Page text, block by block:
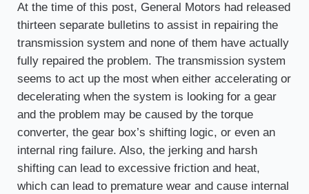
At the time of this post, General Motors had released
thirteen separate bulletins to assist in repairing the
transmission system and none of them have actually
fully repaired the problem. The transmission system
seems to act up the most when either accelerating or
decelerating when the system is looking for a gear
and the problem may be caused by the torque
converter, the gear box’s shifting logic, or even an
internal ring failure. Also, the jerking and harsh
shifting can lead to excessive friction and heat,
which can lead to premature wear and cause internal